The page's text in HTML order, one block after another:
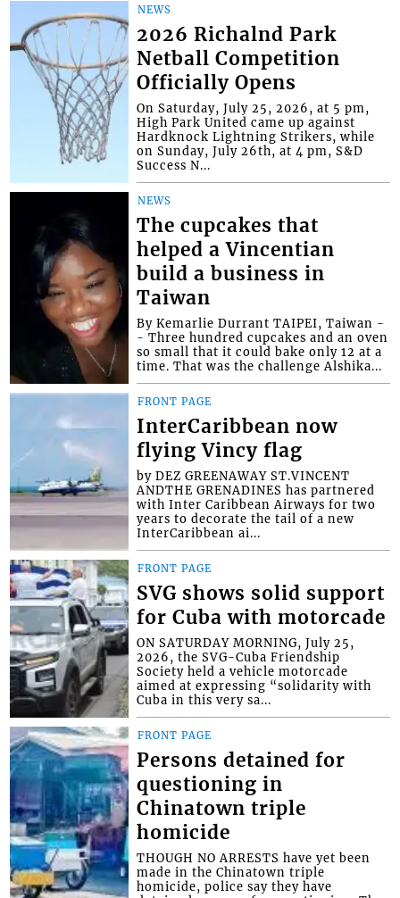
NEWS
2026 Richalnd Park
Netball Competition
Officially Opens
On Saturday, July 25, 2026, at 5 pm,
High Park United came up against
Hardknock Lightning Strikers, while
on Sunday, July 26th, at 4 pm, S&D
Success N...
NEWS
The cupcakes that
helped a Vincentian
build a business in
Taiwan
By Kemarlie Durrant TAIPEI, Taiwan -
- Three hundred cupcakes and an oven
so small that it could bake only 12 at a
time. That was the challenge Alshika...
FRONT PAGE
InterCaribbean now
flying Vincy flag
by DEZ GREENAWAY ST.VINCENT
ANDTHE GRENADINES has partnered
with Inter Caribbean Airways for two
years to decorate the tail of a new
InterCaribbean ai...
FRONT PAGE
SVG shows solid support
for Cuba with motorcade
ON SATURDAY MORNING, July 25,
2026, the SVG-Cuba Friendship
Society held a vehicle motorcade
aimed at expressing “solidarity with
Cuba in this very sa...
FRONT PAGE
Persons detained for
questioning in
Chinatown triple
homicide
THOUGH NO ARRESTS have yet been
made in the Chinatown triple
homicide, police say they have